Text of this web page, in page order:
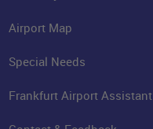
Airport Map
Special Needs
Frankfurt Airport Assistant